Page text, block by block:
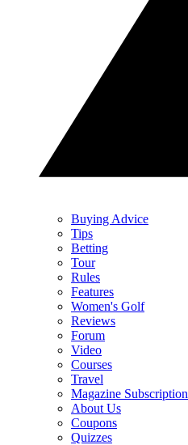
Buying Advice
Tips
Betting
Tour
Rules
Features
Women's Golf
Reviews
Forum
Video
Courses
Travel
Magazine Subscription
About Us
Coupons
Quizzes